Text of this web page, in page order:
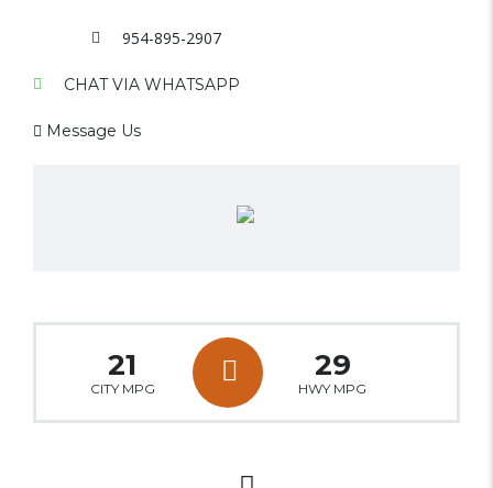
954-895-2907
CHAT VIA WHATSAPP
Message Us
21
CITY MPG
29
HWY MPG